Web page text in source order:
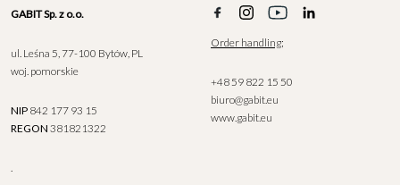
GABIT Sp. z o.o.
ul. Leśna 5, 77-100 Bytów, PL
woj. pomorskie
NIP 842 177 93 15
REGON 381821322
Order handling;
+48 59 822 15 50
biuro@gabit.eu
www.gabit.eu